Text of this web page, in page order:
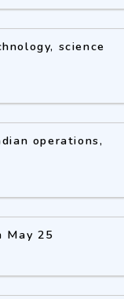
science
operations,
May 25